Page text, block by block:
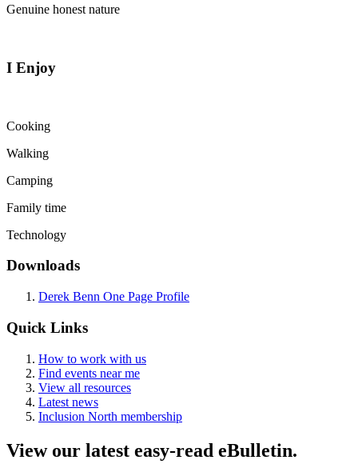
Genuine honest nature
I Enjoy
Cooking
Walking
Camping
Family time
Technology
Downloads
Derek Benn One Page Profile
Quick Links
How to work with us
Find events near me
View all resources
Latest news
Inclusion North membership
View our latest easy-read eBulletin.